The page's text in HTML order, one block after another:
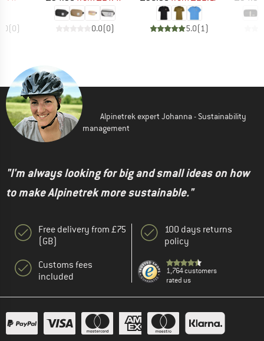
(0) 0.0(0) 5.0(1)
Alpinetrek expert Johanna - Sustainability
management
"I'm always looking for big and small ideas on how
to make Alpinetrek more sustainable."
Free delivery from £75
(GB)
Customs fees
included
100 days returns
policy
1,764 customers
rated us